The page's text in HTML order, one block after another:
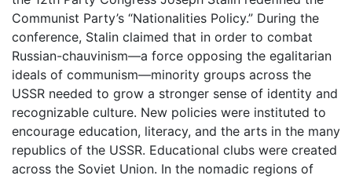
Communist Party’s “Nationalities Policy.” During the
conference, Stalin claimed that in order to combat
Russian-chauvinism—a force opposing the egalitarian
ideals of communism—minority groups across the
USSR needed to grow a stronger sense of identity and
recognizable culture. New policies were instituted to
encourage education, literacy, and the arts in the many
republics of the USSR. Educational clubs were created
across the Soviet Union. In the nomadic regions of